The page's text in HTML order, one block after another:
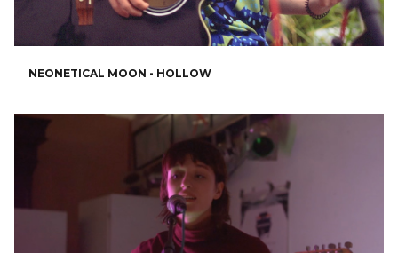
NEONETICAL MOON - HOLLOW